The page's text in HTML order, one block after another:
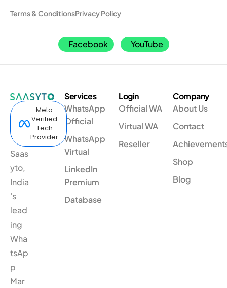
Terms & ConditionsPrivacy Policy
Facebook YouTube
Meta
Verified
Tech
Provider
Saas
yto,
India
's
lead
ing
Wha
tsAp
p
Mar
Services
WhatsApp
Official
WhatsApp
Virtual
LinkedIn
Premium
Database
Login
Official WA
Virtual WA
Reseller
Company
About Us
Contact
Shop
Blog